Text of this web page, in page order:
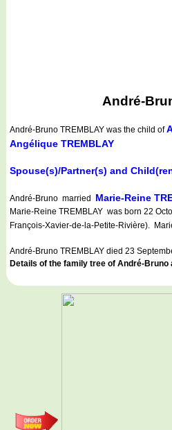
André-
André-Bruno TREMBLAY was the child of
Angélique TREMBLAY
Spouse(s)/Partner(s) and
André-Bruno married Marie-Reine
Marie-Reine TREMBLAY was born 22
François-Xavier-de-la-Petite-Rivière).
André-Bruno TREMBLAY died 23
Details of the family tree of André-Bruno